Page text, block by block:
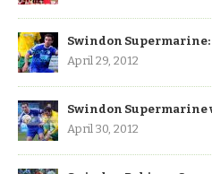
Swindon Supermarine:
April 29, 2012
Swindon Supermarine
April 30, 2012